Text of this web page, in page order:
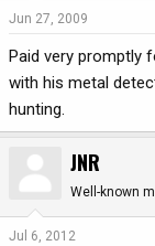
Jun 27, 2009
Paid very promptly
with his metal
hunting.
JNR
Well-known
Jul 6, 2012